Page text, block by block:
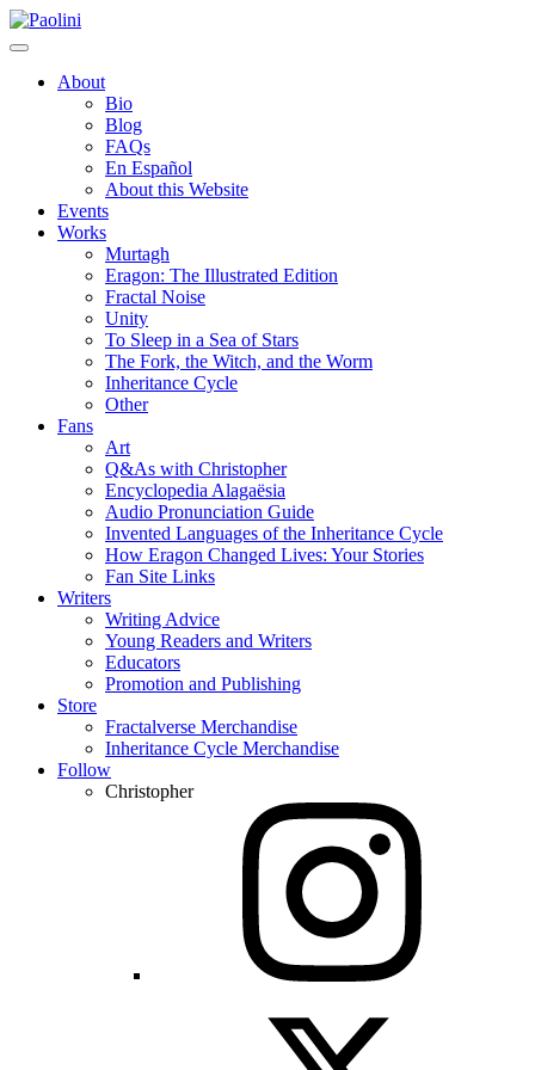
Skip
to
Paolini
About
Bio
Blog
FAQs
En Español
About this Website
Events
Works
Murtagh
Eragon: The Illustrated Edition
Fractal Noise
Unity
To Sleep in a Sea of Stars
The Fork, the Witch, and the Worm
Inheritance Cycle
Other
Fans
Art
Q&As with Christopher
Encyclopedia Alagaësia
Audio Pronunciation Guide
Invented Languages of the Inheritance Cycle
How Eragon Changed Lives: Your Stories
Fan Site Links
Writers
Writing Advice
Young Readers and Writers
Educators
Promotion and Publishing
Store
Fractalverse Merchandise
Inheritance Cycle Merchandise
Follow
Christopher